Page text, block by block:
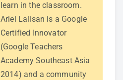
learn in the classroom.
Ariel Lalisan is a Google
Certified Innovator
(Google Teachers
Academy Southeast Asia
2014) and a community